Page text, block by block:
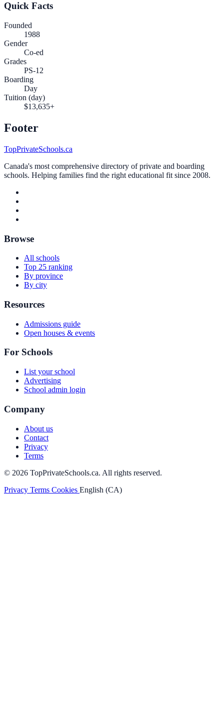
Quick Facts
Founded
1988
Gender
Co-ed
Grades
PS-12
Boarding
Day
Tuition (day)
$13,635+
Footer
TopPrivateSchools.ca
Canada's most comprehensive directory of private and boarding
schools. Helping families find the right educational fit since 2008.
Browse
All schools
Top 25 ranking
By province
By city
Resources
Admissions guide
Open houses & events
For Schools
List your school
Advertising
School admin login
Company
About us
Contact
Privacy
Terms
© 2026 TopPrivateSchools.ca. All rights reserved.
Privacy Terms Cookies English (CA)